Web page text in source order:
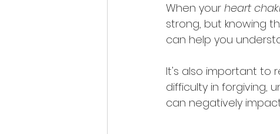
When your heart
strong, but knowing
can help you
It's also important to
difficulty in forgiving,
can negatively